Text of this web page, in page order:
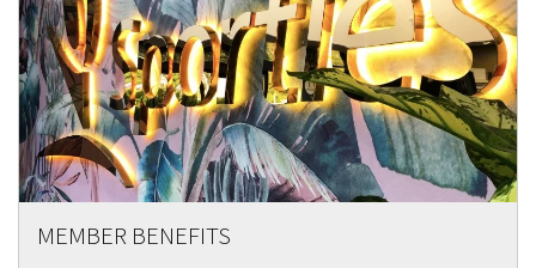
MEMBER BENEFITS